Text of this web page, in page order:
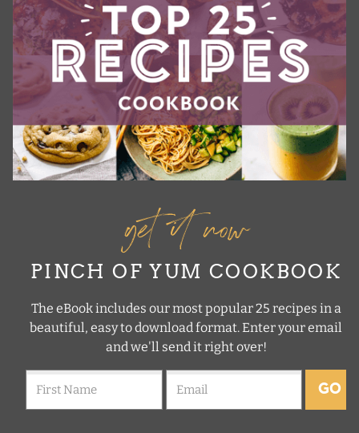
get it now
PINCH OF YUM COOKBOOK
The eBook includes our most popular 25 recipes in a
beautiful, easy to download format. Enter your email
and we'll send it right over!
GO